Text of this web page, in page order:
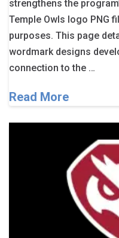
strengthens the
Temple Owls logo PNG
purposes. This page
wordmark designs
connection to the …
Read More